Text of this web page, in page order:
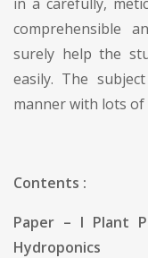
comprehensible
surely help the
easily. The
manner with lots
Contents :
Paper – I Plant
Hydroponics